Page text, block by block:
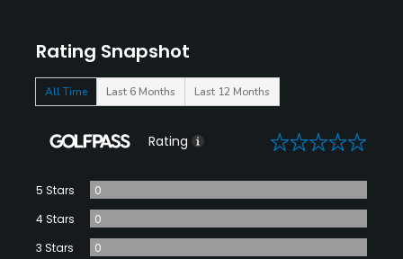
Rating Snapshot
All Time Last 6 Months Last 12 Months
Rating 0
5 Stars
0
4 Stars
0
3 Stars
0